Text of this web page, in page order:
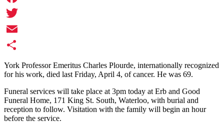
Facebook
Twitter
Email
Share
York Professor Emeritus Charles Plourde, internationally recognized
for his work, died last Friday, April 4, of cancer. He was 69.
Funeral services will take place at 3pm today at Erb and Good
Funeral Home, 171 King St. South, Waterloo, with burial and
reception to follow. Visitation with the family will begin an hour
before the service.